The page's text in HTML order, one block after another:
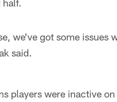
half.
we've got some issues
said.
players were inactive